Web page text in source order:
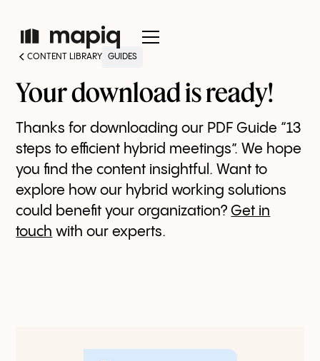
CONTENT LIBRARY GUIDES
Your download is ready!
Thanks for downloading our PDF Guide “13
steps to efficient hybrid meetings”. We hope
you find the content insightful. Want to
explore how our hybrid working solutions
could benefit your organization?Get in
touch with our experts.